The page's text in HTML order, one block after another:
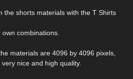
the shorts materials with the T Shirts
combinations.
materials are 4096 by 4096 pixels,
nice and high quality.